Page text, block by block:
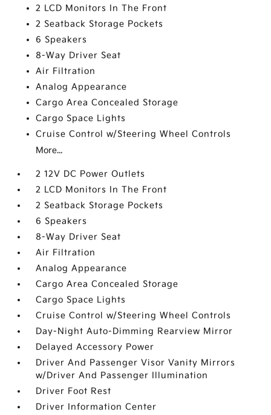
2 LCD Monitors In The Front
2 Seatback Storage Pockets
6 Speakers
8-Way Driver Seat
Air Filtration
Analog Appearance
Cargo Area Concealed Storage
Cargo Space Lights
Cruise Control w/Steering Wheel Controls
More...
2 12V DC Power Outlets
2 LCD Monitors In The Front
2 Seatback Storage Pockets
6 Speakers
8-Way Driver Seat
Air Filtration
Analog Appearance
Cargo Area Concealed Storage
Cargo Space Lights
Cruise Control w/Steering Wheel Controls
Day-Night Auto-Dimming Rearview Mirror
Delayed Accessory Power
Driver And Passenger Visor Vanity Mirrors
w/Driver And Passenger Illumination
Driver Foot Rest
Driver Information Center